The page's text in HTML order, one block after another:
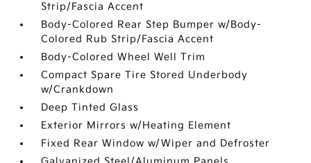
Strip/Fascia Accent
Body-Colored Rear Step Bumper w/Body-
Colored Rub Strip/Fascia Accent
Body-Colored Wheel Well Trim
Compact Spare Tire Stored Underbody
w/Crankdown
Deep Tinted Glass
Exterior Mirrors w/Heating Element
Fixed Rear Window w/Wiper and Defroster